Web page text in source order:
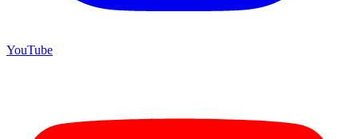
YouTube